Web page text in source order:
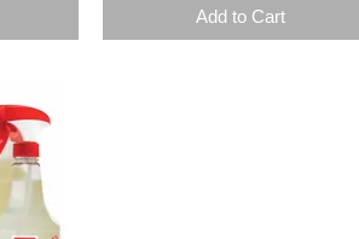
Add to Cart